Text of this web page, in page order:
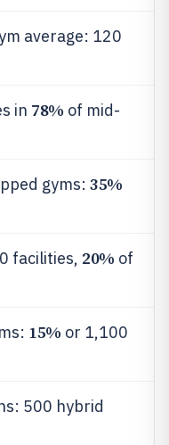
average: 120
in 78% of mid-
gyms: 35%
facilities, 20% of
15% or 1,100
500 hybrid